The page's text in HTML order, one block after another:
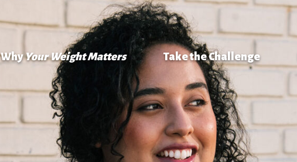
WhyYour Weight Matters Take the Challenge